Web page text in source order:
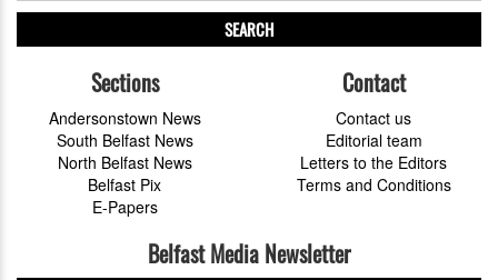
SEARCH
Sections
Andersonstown News
South Belfast News
North Belfast News
Belfast Pix
E-Papers
Contact
Contact us
Editorial team
Letters to the Editors
Terms and Conditions
Belfast Media Newsletter